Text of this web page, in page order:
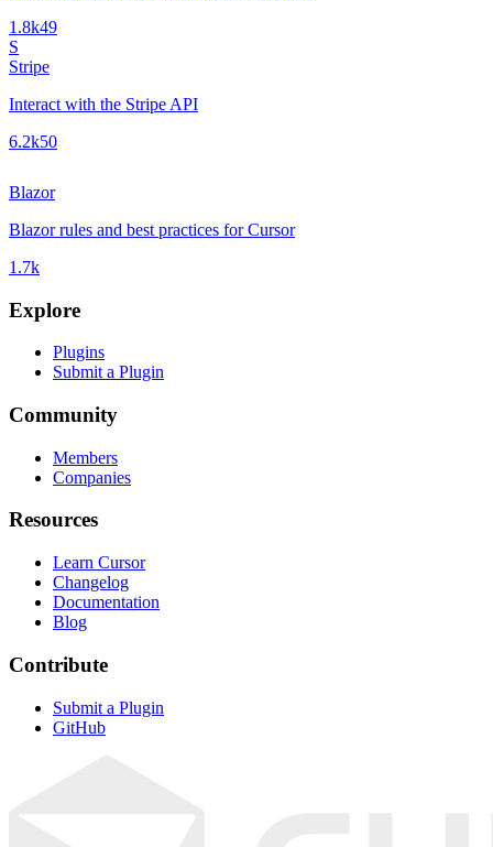
1.8k49
S
Stripe
Interact with the Stripe API
6.2k50
Blazor
Blazor rules and best practices for Cursor
1.7k
Explore
Plugins
Submit a Plugin
Community
Members
Companies
Resources
Learn Cursor
Changelog
Documentation
Blog
Contribute
Submit a Plugin
GitHub